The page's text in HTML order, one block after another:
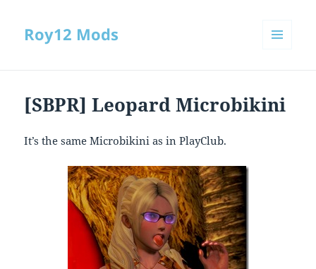
Roy12 Mods
[SBPR] Leopard Microbikini
It’s the same Microbikini as in PlayClub.